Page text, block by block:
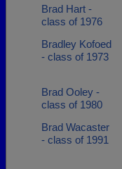
Brad Hart -
class of 1976
Bradley Kofoed
- class of 1973
Brad Ooley -
class of 1980
Brad Wacaster
- class of 1991